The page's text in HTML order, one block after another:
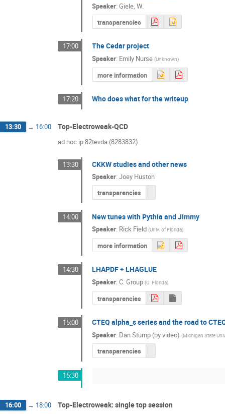
Speaker:Giele, W.
transparencies
17:00 The Cedar project
Speaker: Emily Nurse (Unknown)
more information
17:20 Who does what for the writeup
13:30 → 16:00 Top-Electroweak-QCD
ad hoc ip 82tevda (8283832)
13:30 CKKW studies and other news
Speaker:Joey Huston
transparencies
14:00 New tunes with Pythia and Jimmy
Speaker: Rick Field(Univ. of Florida)
more information
14:30 LHAPDF + LHAGLUE
Speaker:C. Group(U. Florida)
transparencies
15:00 CTEQ alpha_s series and the road to
Speaker: Dan Stump (by video) (Michigan State
transparencies
15:30
16:00 → 18:00 Top-Electroweak: single top session